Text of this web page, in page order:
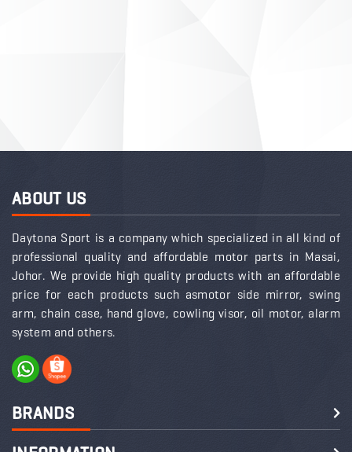
ABOUT US
Daytona Sport is a company which specialized in all kind of
professional quality and affordable motor parts in Masai,
Johor. We provide high quality products with an affordable
price for each products such asmotor side mirror, swing
arm, chain case, hand glove, cowling visor, oil motor, alarm
system and others.
BRANDS